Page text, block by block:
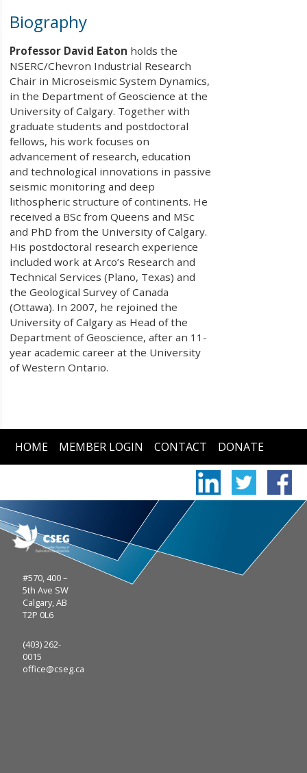
Biography
Professor David Eaton holds the
NSERC/Chevron Industrial Research
Chair in Microseismic System Dynamics,
in the Department of Geoscience at the
University of Calgary. Together with
graduate students and postdoctoral
fellows, his work focuses on
advancement of research, education
and technological innovations in passive
seismic monitoring and deep
lithospheric structure of continents. He
received a BSc from Queens and MSc
and PhD from the University of Calgary.
His postdoctoral research experience
included work at Arco’s Research and
Technical Services (Plano, Texas) and
the Geological Survey of Canada
(Ottawa). In 2007, he rejoined the
University of Calgary as Head of the
Department of Geoscience, after an 11-
year academic career at the University
of Western Ontario.
HOME MEMBER LOGIN CONTACT DONATE
#570, 400 –
5th Ave SW
Calgary, AB
T2P 0L6
(403) 262-
0015
office@cseg.ca